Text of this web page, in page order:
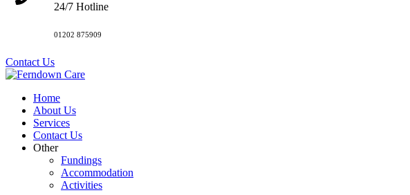
24/7 Hotline
01202 875909
Contact Us
Home
About Us
Services
Contact Us
Other
Fundings
Accommodation
Activities